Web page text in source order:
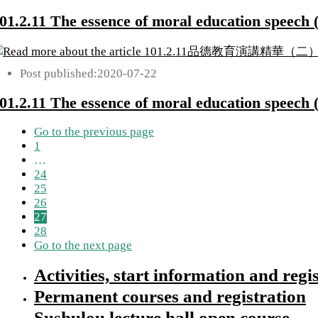
The essence of moral education speech
Post published:2020-07-22
The essence of moral education speech
Go to the previous page
1
…
24
25
26
27
28
Go to the next page
Activities, start information and
Permanent courses and registration